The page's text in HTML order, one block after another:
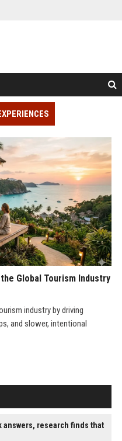
Global Tourism Industry
industry by driving
and slower, intentional
answers, research finds that